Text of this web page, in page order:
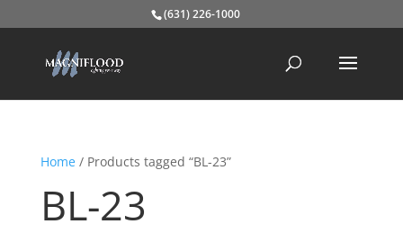
(631) 226-1000
Home/ Products tagged “BL-23”
BL-23